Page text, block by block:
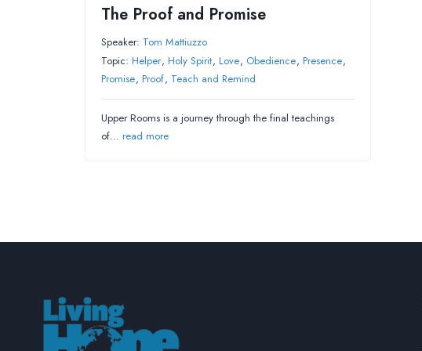
The Proof and Promise
Speaker: Tom Mattiuzzo
Topic: Helper, Holy Spirit, Love, Obedience, Presence,
Promise, Proof, Teach and Remind
Upper Rooms is a journey through the final teachings
of…read more